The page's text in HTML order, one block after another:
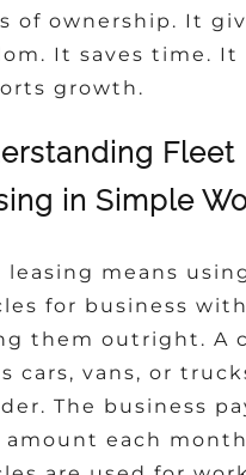
of ownership. It
It saves time. It
growth.
Fleet
in Simple
leasing means
for business
them outright. A
cars, vans, or
The business
amount each